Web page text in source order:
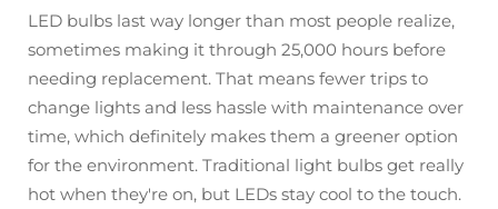
LED bulbs last way longer than most people realize,
sometimes making it through 25,000 hours before
needing replacement. That means fewer trips to
change lights and less hassle with maintenance over
time, which definitely makes them a greener option
for the environment. Traditional light bulbs get really
hot when they're on, but LEDs stay cool to the touch.